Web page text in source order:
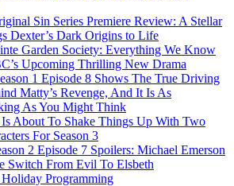
Sin Series Premiere Review: A Stellar
Dexter’s Dark Origins to Life
Garden Society: Everything We Know
Upcoming Thrilling New Drama
1 Episode 8 Shows The True Driving
Matty’s Revenge, And It Is As
As You Might Think
About To Shake Things Up With Two
For Season 3
2 Episode 7 Spoilers: Michael Emerson
Switch From Evil To Elsbeth
Programming